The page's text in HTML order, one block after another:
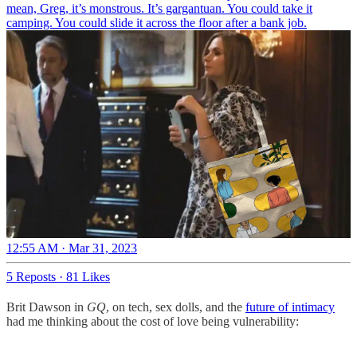
mean, Greg, it’s monstrous. It’s gargantuan. You could take it
camping. You could slide it across the floor after a bank job.
12:55 AM · Mar 31, 2023
5 Reposts · 81 Likes
Brit Dawson in GQ, on tech, sex dolls, and the future of intimacy
had me thinking about the cost of love being vulnerability: